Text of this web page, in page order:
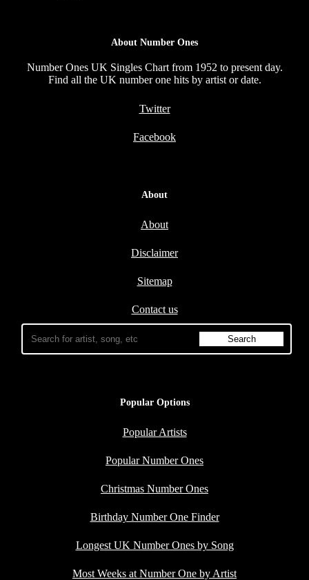
About Number Ones
Number Ones UK Singles Chart from 1952 to present day.
Find all the UK number one hits by artist or date.
Twitter
Facebook
About
About
Disclaimer
Sitemap
Contact us
Popular Options
Popular Artists
Popular Number Ones
Christmas Number Ones
Birthday Number One Finder
Longest UK Number Ones by Song
Most Weeks at Number One by Artist